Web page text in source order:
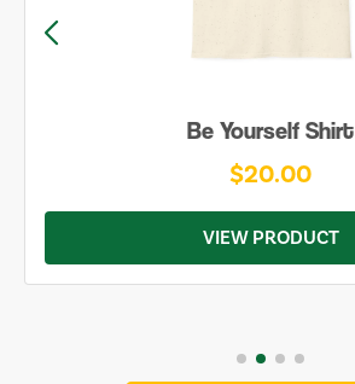
Be Yourself Shirt
$20.00
VIEW PRODUCT